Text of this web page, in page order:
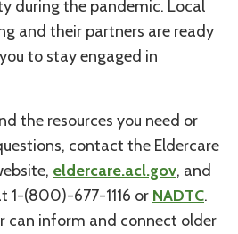
during the pandemic. Local
and their partners are ready
to stay engaged in
the resources you need or
contact the Eldercare
eldercare.acl.gov, and
1-(800)-677-1116 or NADTC.
can inform and connect older